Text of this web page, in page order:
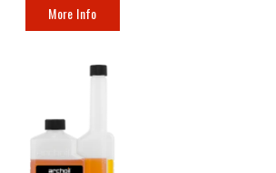
More Info